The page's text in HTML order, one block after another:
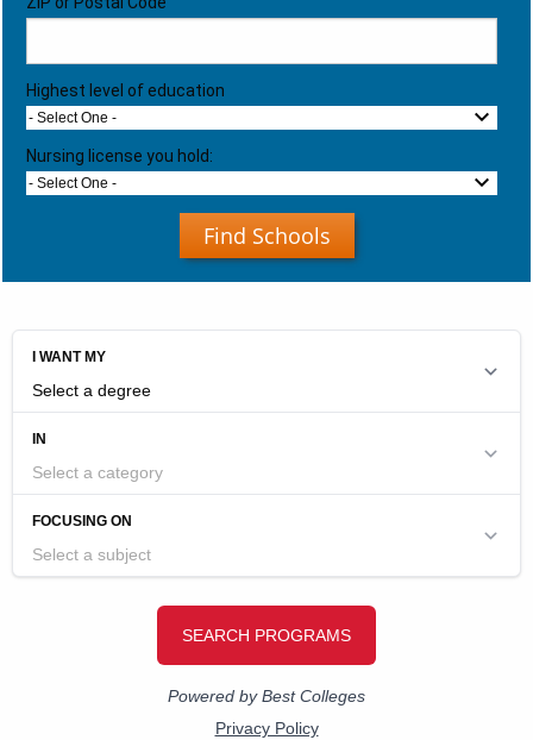
Highest level of education
- Select One -
Nursing license you hold:
- Select One -
Find Schools